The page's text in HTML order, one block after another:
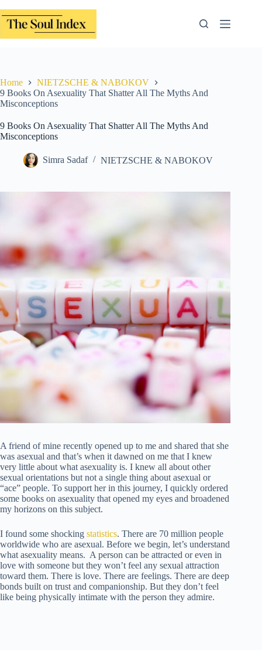
to
content
Home
NIETZSCHE & NABOKOV
9 Books On Asexuality That Shatter All The Myths And
Misconceptions
9 Books On Asexuality That Shatter All The Myths And
Misconceptions
Simra Sadaf NIETZSCHE & NABOKOV
A friend of mine recently opened up to me and shared that she
was asexual and that’s when it dawned on me that I knew
very little about what asexuality is. I knew all about other
sexual orientations but not a single thing about asexual or
“ace” people. To support her in this journey, I quickly ordered
some books on asexuality that opened my eyes and broadened
my horizons on this subject.
I found some shocking statistics. There are 70 million people
worldwide who are asexual. Before we begin, let’s understand
what asexuality means. A person can be attracted or even in
love with someone but they won’t feel any sexual attraction
toward them. There is love. There are feelings. There are deep
bonds built on trust and companionship. But they don’t feel
like being physically intimate with the person they admire.